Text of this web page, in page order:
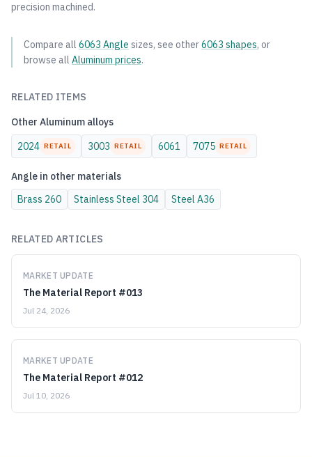
precision machined.
Compare all 6063 Angle sizes, see other6063 shapes, or
browse all Aluminum prices.
RELATED ITEMS
Other Aluminum alloys
2024 RETAIL 3003 RETAIL 6061 7075 RETAIL
Angle in other materials
Brass 260 Stainless Steel 304 Steel A36
RELATED ARTICLES
MARKET UPDATE
The Material Report #013
Jul 24, 2026
MARKET UPDATE
The Material Report #012
Jul 10, 2026